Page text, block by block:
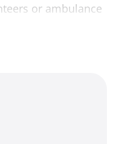
or ambulance
principles of
relation to children